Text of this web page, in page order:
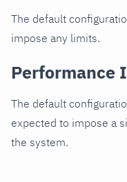
The default
impose any limits.
Performance
The default
expected to impose a
the system.